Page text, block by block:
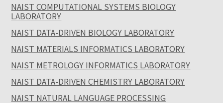
NAIST COMPUTATIONAL SYSTEMS BIOLOGY
LABORATORY
NAIST DATA-DRIVEN BIOLOGY LABORATORY
NAIST MATERIALS INFORMATICS LABORATORY
NAIST METROLOGY INFORMATICS LABORATORY
NAIST DATA-DRIVEN CHEMISTRY LABORATORY
NAIST NATURAL LANGUAGE PROCESSING